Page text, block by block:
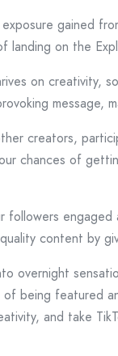
gained
landing on the
on creativity,
message,
creators,
chances of
content by
overnight
of being
and take